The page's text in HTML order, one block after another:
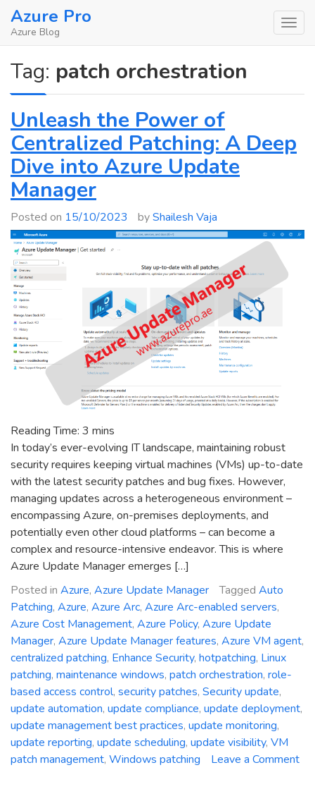
SkipAzure Pro
Azure Blog
Tag: patch orchestration
Unleash the Power of
Centralized Patching: A Deep
Dive into Azure Update
Manager
Posted on 15/10/2023 byShailesh Vaja
Reading Time: 3 mins
In today’s ever-evolving IT landscape, maintaining robust
security requires keeping virtual machines (VMs) up-to-date
with the latest security patches and bug fixes. However,
managing updates across a heterogeneous environment –
encompassing Azure, on-premises deployments, and
potentially even other cloud platforms – can become a
complex and resource-intensive endeavor. This is where
Azure Update Manager emerges […]
Posted in Azure, Azure Update Manager Tagged Auto
Patching, Azure, Azure Arc, Azure Arc-enabled servers,
Azure Cost Management, Azure Policy, Azure Update
Manager, Azure Update Manager features, Azure VM agent,
centralized patching, Enhance Security, hotpatching, Linux
patching, maintenance windows, patch orchestration, role-
based access control, security patches, Security update,
update automation, update compliance, update deployment,
update management best practices, update monitoring,
update reporting, update scheduling, update visibility, VM
patch management, Windows patching
Leave a Comment